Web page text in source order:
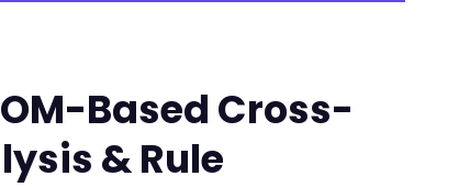
Based Cross-
& Rule